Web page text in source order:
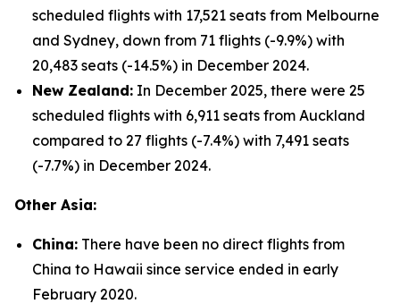
scheduled flights with 17,521 seats from Melbourne
and Sydney, down from 71 flights (-9.9%) with
20,483 seats (-14.5%) in December 2024.
New Zealand: In December 2025, there were 25
scheduled flights with 6,911 seats from Auckland
compared to 27 flights (-7.4%) with 7,491 seats
(-7.7%) in December 2024.
Other Asia:
China: There have been no direct flights from
China to Hawaii since service ended in early
February 2020.